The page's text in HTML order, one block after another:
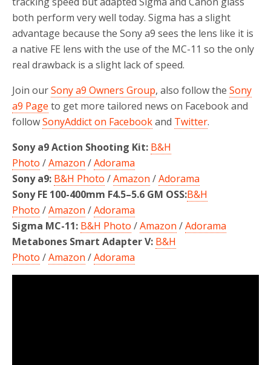
both perform very well today. Sigma has a slight
advantage because the Sony a9 sees the lens like it is
a native FE lens with the use of the MC-11 so the only
real drawback is a slight lack of speed.
Join ourSony a9 Owners Group, also follow the Sony
a9 Page to get more tailored news on Facebook and
followSonyAddict on Facebookand Twitter.
Sony a9 Action Shooting Kit: B&H
Photo /Amazon /Adorama
Sony a9: B&H Photo /Amazon /Adorama
Sony FE 100-400mm F4.5–5.6 GM OSS:B&H
Photo /Amazon /Adorama
Sigma MC-11: B&H Photo /Amazon /Adorama
Metabones Smart Adapter V: B&H
Photo /Amazon /Adorama